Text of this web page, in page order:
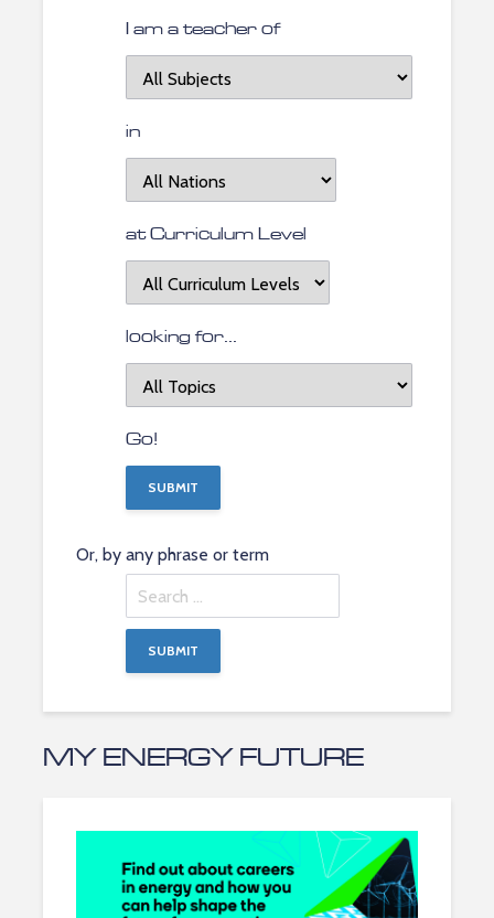
I am a teacher of
am
a
in
located
in
at Curriculum Level
Curriculum
Level
looking for...
looking
for
topics...
Go!
Or, by any phrase or term
Search
by
any
MY ENERGY FUTURE